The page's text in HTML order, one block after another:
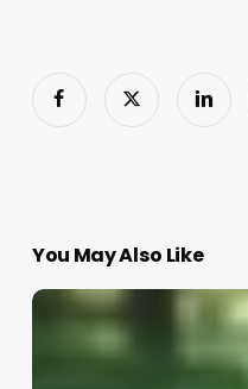
You May Also Like